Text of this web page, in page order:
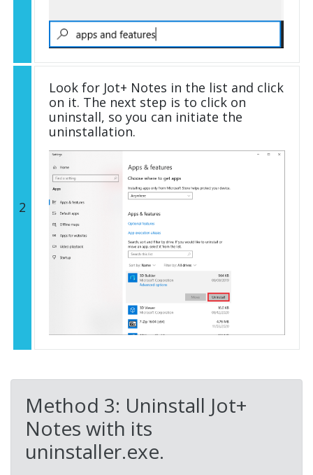
2
Look for Jot+ Notes in the list and click
on it. The next step is to click on
uninstall, so you can initiate the
uninstallation.
Method 3: Uninstall Jot+
Notes with its
uninstaller.exe.